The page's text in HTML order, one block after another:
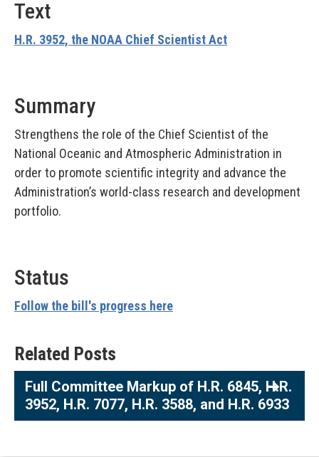
Text
H.R. 3952, the NOAA Chief Scientist Act
Summary
Strengthens the role of the Chief Scientist of the
National Oceanic and Atmospheric Administration in
order to promote scientific integrity and advance the
Administration’s world-class research and development
portfolio.
Status
Follow the bill's progress here
Related Posts
Full Committee Markup of H.R. 6845, H.R.
3952, H.R. 7077, H.R. 3588, and H.R. 6933